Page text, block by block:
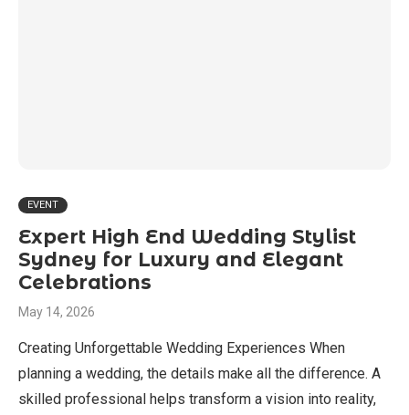
EVENT
Expert High End Wedding Stylist
Sydney for Luxury and Elegant
Celebrations
May 14, 2026
Creating Unforgettable Wedding Experiences When
planning a wedding, the details make all the difference. A
skilled professional helps transform a vision into reality,